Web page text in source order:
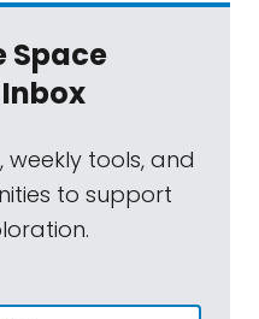
Space
tools, and
to support